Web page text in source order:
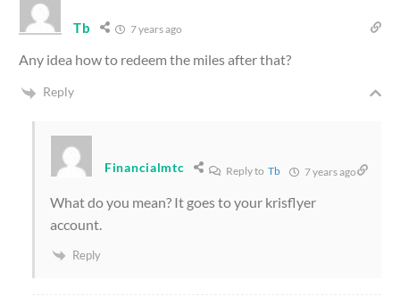
Tb 7 years ago
Any idea how to redeem the miles after that?
Reply
Financialmtc Reply toTb 7 years ago
What do you mean? It goes to your krisflyer
account.
Reply